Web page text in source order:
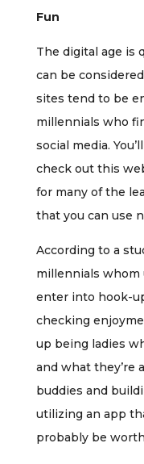
Fun
The digital age is
can be
sites tend to be
millennials who
social media.
check out this
for many of the
that you can use
According to a
millennials whom
enter into hook-
checking
up being ladies
and what they’re
buddies and
utilizing an app
probably be